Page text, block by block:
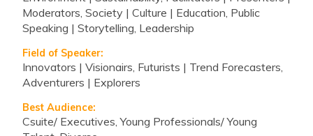
Moderators, Society | Culture | Education, Public
Speaking | Storytelling, Leadership
Field of Speaker:
Innovators | Visionairs, Futurists | Trend Forecasters,
Adventurers | Explorers
Best Audience:
Csuite/ Executives, Young Professionals/ Young